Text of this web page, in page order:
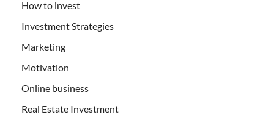
How to invest
Investment Strategies
Marketing
Motivation
Online business
Real Estate Investment